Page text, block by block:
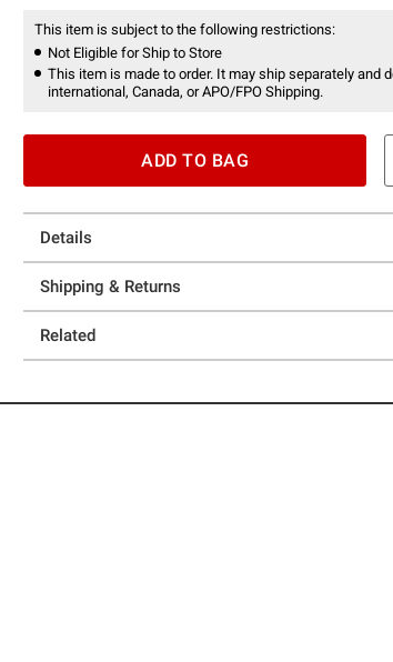
This item is subject to the following restrictions:
Not Eligible for Ship to Store
This item is made to order. It may ship separately and
international, Canada, or APO/FPO Shipping.
ADD TO BAG
Details
Shipping & Returns
Related